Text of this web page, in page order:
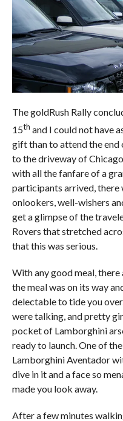
The goldRush Rally
15th and I could not have
gift than to attend the end
to the driveway of
with all the fanfare of a
participants arrived, there
onlookers, well-wishers
get a glimpse of the
Rovers that stretched
that this was serious.
With any good meal,
the meal was on its way
delectable to tide you
were talking, and pretty
pocket of Lamborghini
ready to launch. One of
Lamborghini Aventador
dive in it and a face so
made you look away.
After a few minutes